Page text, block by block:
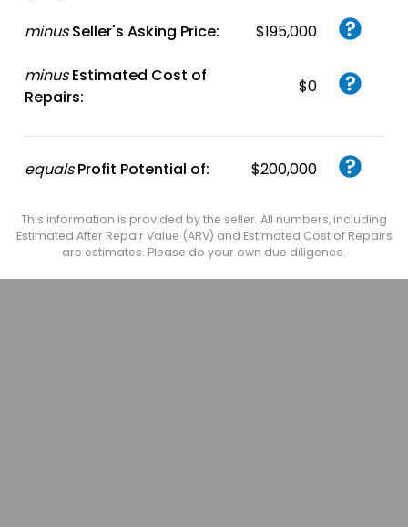
minus Seller's Asking Price: $195,000
minus Estimated Cost of
Repairs:
$0
equals Profit Potential of: $200,000
This information is provided by the seller. All numbers, including
Estimated After Repair Value (ARV) and Estimated Cost of Repairs
are estimates. Please do your own due diligence.